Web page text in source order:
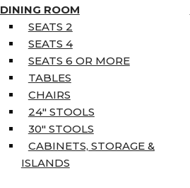
DINING ROOM
SEATS 2
SEATS 4
SEATS 6 OR MORE
TABLES
CHAIRS
24″ STOOLS
30″ STOOLS
CABINETS, STORAGE &
ISLANDS